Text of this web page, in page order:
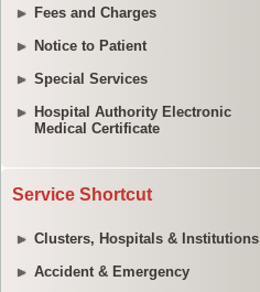
Fees and Charges
Notice to Patient
Special Services
Hospital Authority Electronic
Medical Certificate
Service Shortcut
Clusters, Hospitals & Institutions
Accident & Emergency